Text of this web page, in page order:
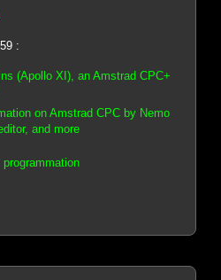
:
(Apollo XI), an Amstrad CPC+
on Amstrad CPC by Nemo
and more
programmation